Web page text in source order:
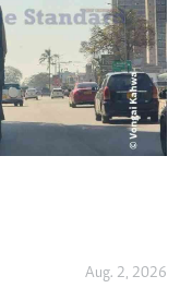
Aug. 2, 2026